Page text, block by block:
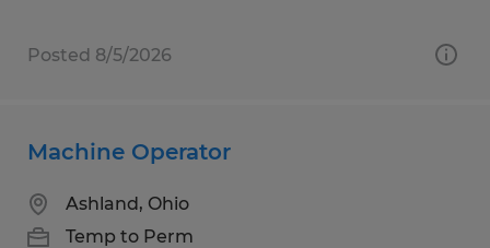
Posted 8/5/2026
Machine Operator
Ashland, Ohio
Temp to Perm